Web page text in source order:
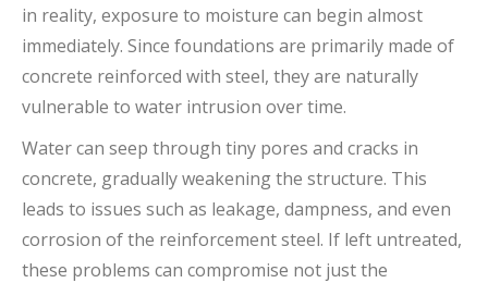
in reality, exposure to moisture can begin almost
immediately. Since foundations are primarily made of
concrete reinforced with steel, they are naturally
vulnerable to water intrusion over time.
Water can seep through tiny pores and cracks in
concrete, gradually weakening the structure. This
leads to issues such as leakage, dampness, and even
corrosion of the reinforcement steel. If left untreated,
these problems can compromise not just the